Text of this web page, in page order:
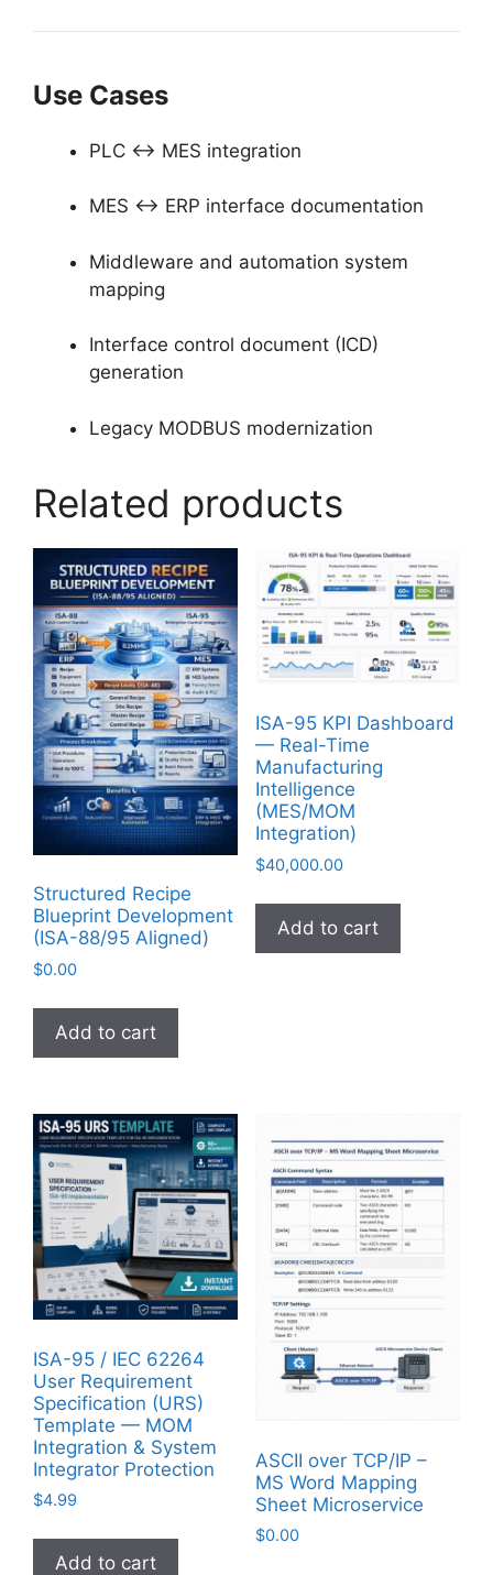
Use Cases
PLC ↔ MES integration
MES ↔ ERP interface documentation
Middleware and automation system
mapping
Interface control document (ICD)
generation
Legacy MODBUS modernization
Related products
Structured Recipe
Blueprint Development
(ISA-88/95 Aligned)
$0.00
Add to cart
ISA-95 KPI Dashboard
— Real-Time
Manufacturing
Intelligence
(MES/MOM
Integration)
$40,000.00
Add to cart
ISA-95 / IEC 62264
User Requirement
Specification (URS)
Template — MOM
Integration & System
Integrator Protection
$4.99
Add to cart
ASCII over TCP/IP –
MS Word Mapping
Sheet Microservice
$0.00